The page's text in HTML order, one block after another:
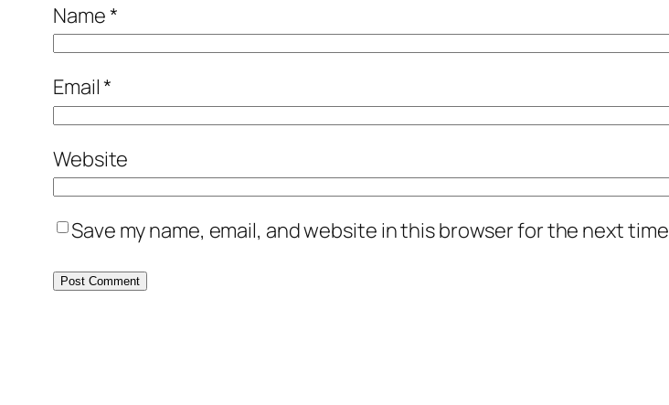
Name*
Email*
Website
Save my name, email, and website in this browser for the next